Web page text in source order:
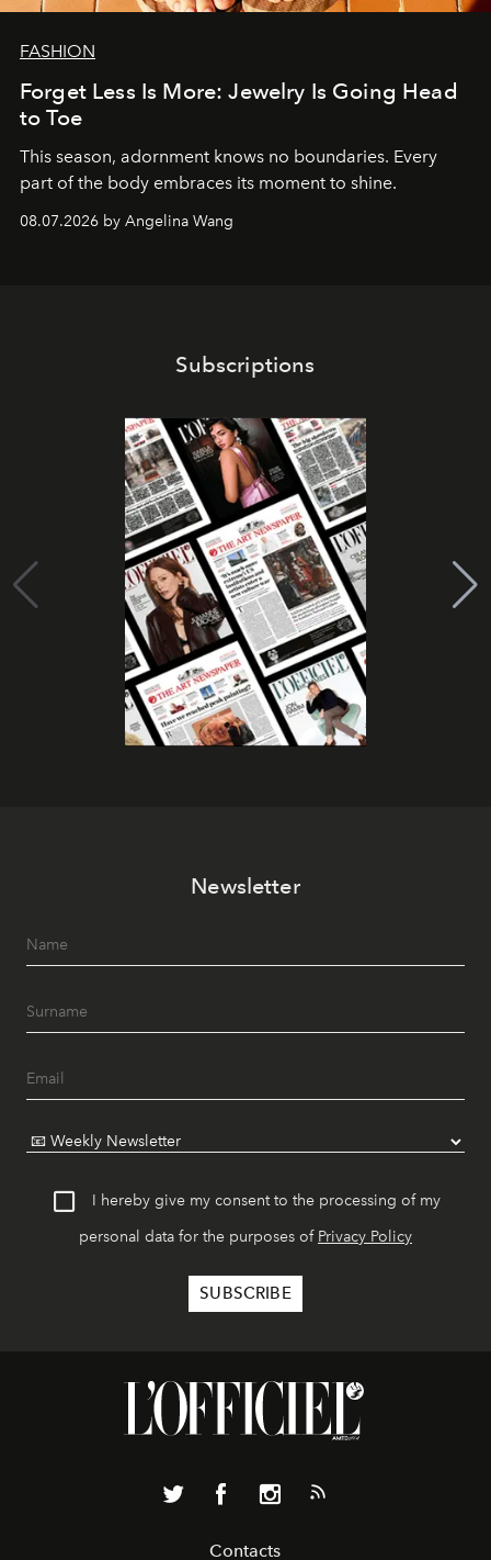
FASHION
Forget Less Is More: Jewelry Is Going Head
to Toe
This season, adornment knows no boundaries. Every
part of the body embraces its moment to shine.
08.07.2026 by Angelina Wang
Subscriptions
Newsletter
I hereby give my consent to the processing of my
personal data for the purposes of Privacy Policy
Contacts